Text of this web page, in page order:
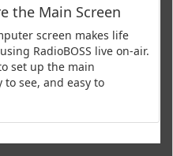
the Main Screen
screen makes life
RadioBOSS live on-air.
set up the main
to see, and easy to